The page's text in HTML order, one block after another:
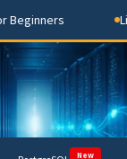
Live
New